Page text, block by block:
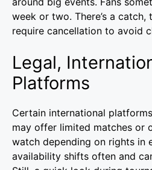
week or two. There’s a
require cancellation to avoid
Legal,
Platforms
Certain international
may offer limited matches or
watch depending on rights in
availability shifts often and